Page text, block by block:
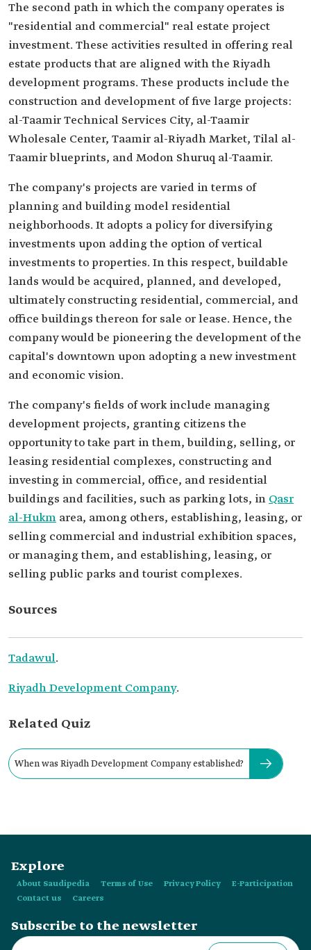
The second path in which the company operates is
"residential and commercial" real estate project
investment. These activities resulted in offering real
estate products that are aligned with the Riyadh
development programs. These products include the
construction and development of five large projects:
al-Taamir Technical Services City, al-Taamir
Wholesale Center, Taamir al-Riyadh Market, Tilal al-
Taamir blueprints, and Modon Shuruq al-Taamir.
The company's projects are varied in terms of
planning and building model residential
neighborhoods. It adopts a policy for diversifying
investments upon adding the option of vertical
investments to properties. In this respect, buildable
lands would be acquired, planned, and developed,
ultimately constructing residential, commercial, and
office buildings thereon for sale or lease. Hence, the
company would be pioneering the development of the
capital's downtown upon adopting a new investment
and economic vision.
The company's fields of work include managing
development projects, granting citizens the
opportunity to take part in them, building, selling, or
leasing residential complexes, constructing and
investing in commercial, office, and residential
buildings and facilities, such as parking lots, in Qasr
al-Hukm area, among others, establishing, leasing, or
selling commercial and industrial exhibition spaces,
or managing them, and establishing, leasing, or
selling public parks and tourist complexes.
Sources
Tadawul.
Riyadh Development Company.
Related Quiz
When was Riyadh Development Company established?
Explore
About Saudipedia Terms of Use Privacy Policy
E-Participation
Contact us
Careers
Subscribe to the newsletter